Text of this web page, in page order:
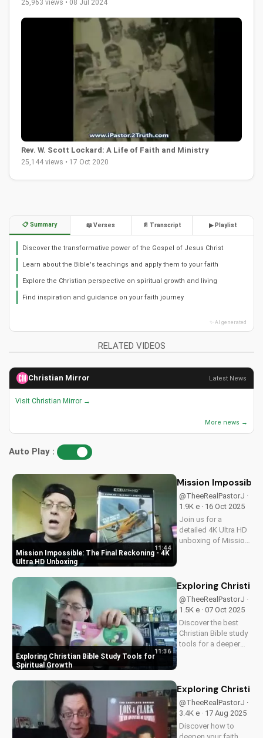
25,963 views • 08 Jul 2024
Rev. W. Scott Lockard: A Life of Faith and Ministry
25,144 views • 17 Oct 2020
📋 Summary 📖 Verses 📄 Transcript ▶ Playlist
Discover the transformative power of the Gospel of Jesus Christ
Learn about the Bible's teachings and apply them to your faith
Explore the Christian perspective on spiritual growth and living
Find inspiration and guidance on your faith journey
✨ AI generated
RELATED VIDEOS
Christian Mirror Latest News
Visit Christian Mirror →
More news →
Auto Play :
Mission Impossible: The Final Reckoning - 4K
Ultra HD Unboxing
11:44
Mission
@TheeRealPastorJ ·
1.9K e · 16 Oct 2025
Join us for a
detailed 4K Ultra HD
unboxing of Mission
packaging, bonus
features, and
breathtaking visuals.
A Christian
perspective on film
and...
Exploring Christian Bible Study Tools for
Spiritual Growth
11:36
Exploring
@TheeRealPastorJ ·
1.5K e · 07 Oct 2025
Discover the best
Christian Bible study
tools for a deeper
scripture to your life
and grow in your
faith. Watch now and
start your spiritual
journey...
Exploring
@TheeRealPastorJ ·
3.4K e · 17 Aug 2025
Discover how to